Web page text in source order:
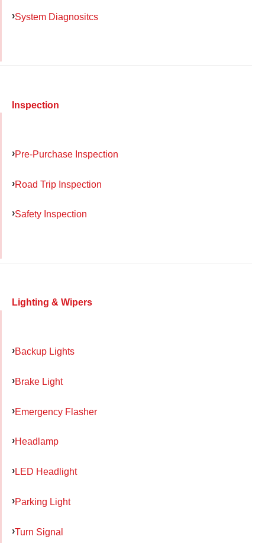
System Diagnositcs
Inspection
Pre-Purchase Inspection
Road Trip Inspection
Safety Inspection
Lighting & Wipers
Backup Lights
Brake Light
Emergency Flasher
Headlamp
LED Headlight
Parking Light
Turn Signal